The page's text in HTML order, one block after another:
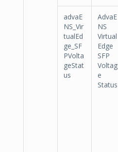
advaE
NS_Vir
tualEd
ge_SF
PVolta
geStat
us
AdvaE
NS
Virtual
Edge
SFP
Voltag
e
Status